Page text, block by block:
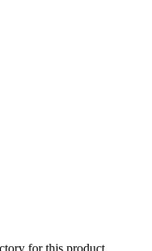
for this product.